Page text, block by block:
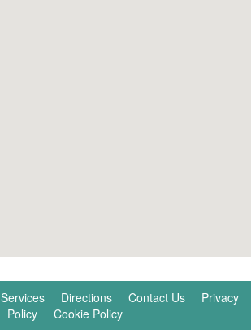
Services Directions Contact Us
Privacy
Policy
Cookie Policy